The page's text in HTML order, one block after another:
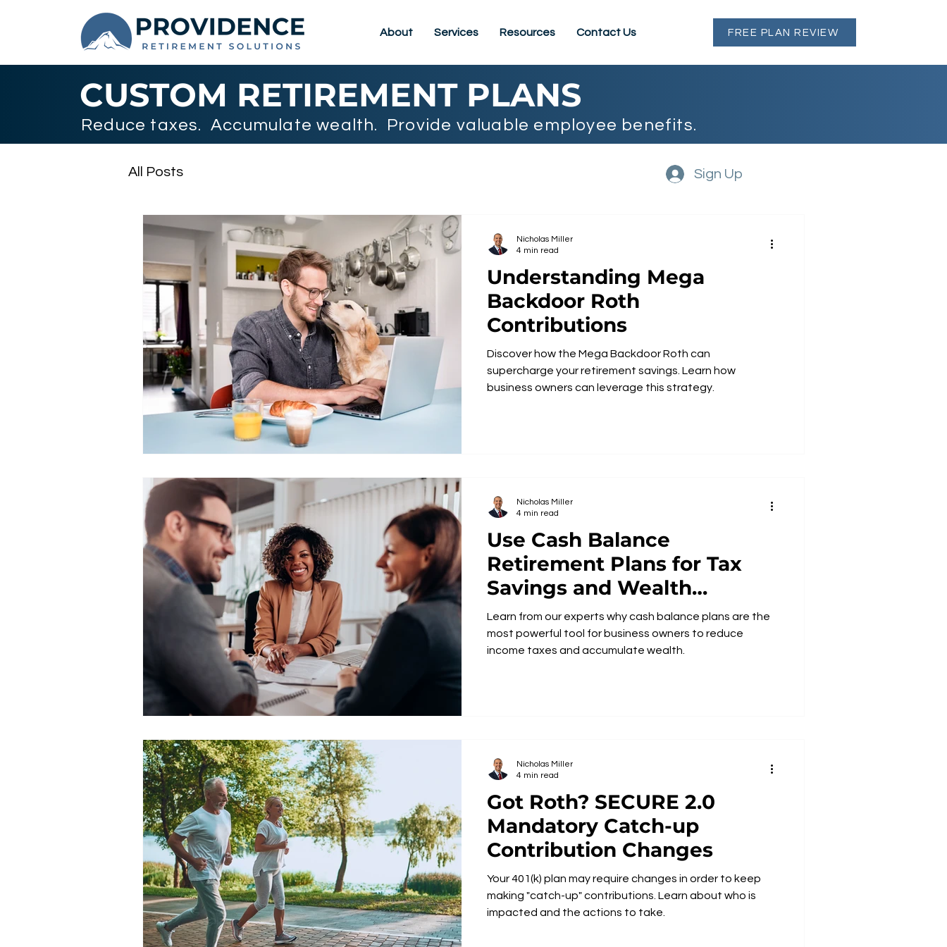
About Services Resources Contact Us FREE PLAN REVIEW
CUSTOM RETIREMENT PLANS
Reduce taxes. Accumulate wealth. Provide valuable employee benefits.
All Posts
Understanding Mega
Backdoor Roth
Contributions
Discover how the Mega Backdoor Roth can
supercharge your retirement savings. Learn how
business owners can leverage this strategy.
Nicholas Miller
4 min read
Use Cash Balance
Retirement Plans for Tax
Savings and Wealth
Accumulation
Learn from our experts why cash balance plans are the
most powerful tool for business owners to reduce
income taxes and accumulate wealth.
Nicholas Miller
4 min read
Got Roth? SECURE 2.0
Mandatory Catch-up
Contribution Changes
Your 401(k) plan may require changes in order to keep
making "catch-up" contributions. Learn about who is
impacted and the actions to take.
Nicholas Miller
4 min read
Sign Up